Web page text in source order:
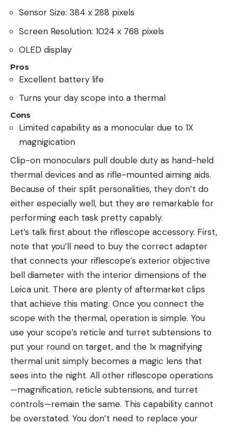
Sensor Size: 384 x 288 pixels
Screen Resolution: 1024 x 768 pixels
OLED display
Pros
Excellent battery life
Turns your day scope into a thermal
Cons
Limited capability as a monocular due to 1X
magnigication
Clip-on monoculars pull double duty as hand-held
thermal devices and as rifle-mounted aiming aids.
Because of their split personalities, they don’t do
either especially well, but they are remarkable for
performing each task pretty capably.
Let’s talk first about the riflescope accessory. First,
note that you’ll need to buy the correct adapter
that connects your riflescope’s exterior objective
bell diameter with the interior dimensions of the
Leica unit. There are plenty of aftermarket clips
that achieve this mating. Once you connect the
scope with the thermal, operation is simple. You
use your scope’s reticle and turret subtensions to
put your round on target, and the 1x magnifying
thermal unit simply becomes a magic lens that
sees into the night. All other riflescope operations
—magnification, reticle subtensions, and turret
controls—remain the same. This capability cannot
be overstated. You don’t need to replace your